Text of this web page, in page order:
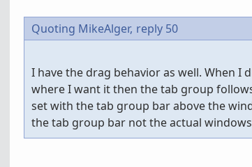
Quoting MikeAlger, reply 50
I have the drag behavior as well. When
where I want it then the tab group
set with the tab group bar above the
the tab group bar not the actual windows